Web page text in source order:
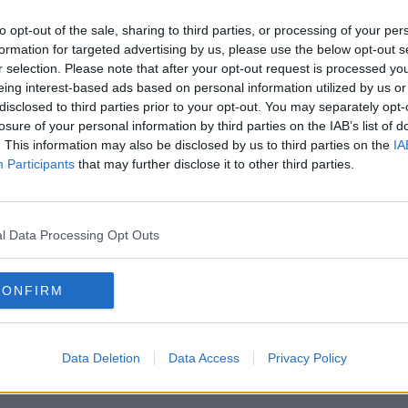
opt-out of the sale, sharing to third parties, or processing of your
for targeted advertising by us, please use the below opt-out
selection. Please note that after your opt-out request is processed
interest-based ads based on personal information utilized by us
to third parties prior to your opt-out. You may separately
of your personal information by third parties on the IAB’s list of
This information may also be disclosed by us to third parties on the
Participants that may further disclose it to other third parties.
Data Processing Opt Outs
Data Deletion Data Access Privacy Policy
– warning that Ireland’s public
inadequate”.
now imposed of people,” he said.
tried to put in water charges, you are
and now you are talking about these
of environmental action but in actuality,
whether it is retrofit, whether it is public
have alternatives, all it ends up doing is
increase on the people who can least
fact, it turns people off the climate
actually the climate is just being used
of me.
if you are trying to win people over